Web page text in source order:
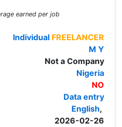
earned per job
Individual FREELANCER
M Y
Not a Company
Nigeria
NO
Data entry
English,
2026-02-26